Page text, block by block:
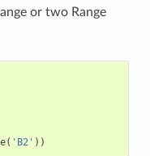
or two Range
( 'B2' ))